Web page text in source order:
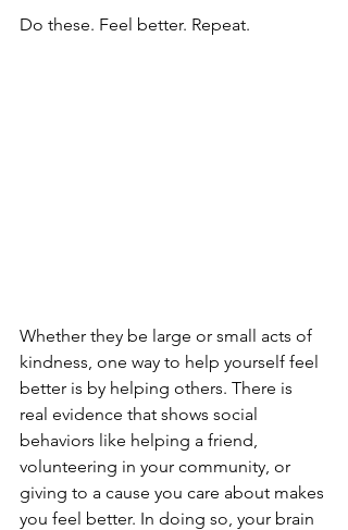
Do these. Feel better. Repeat.
Whether they be large or small acts of
kindness, one way to help yourself feel
better is by helping others. There is
real evidence that shows social
behaviors like helping a friend,
volunteering in your community, or
giving to a cause you care about makes
you feel better. In doing so, your brain